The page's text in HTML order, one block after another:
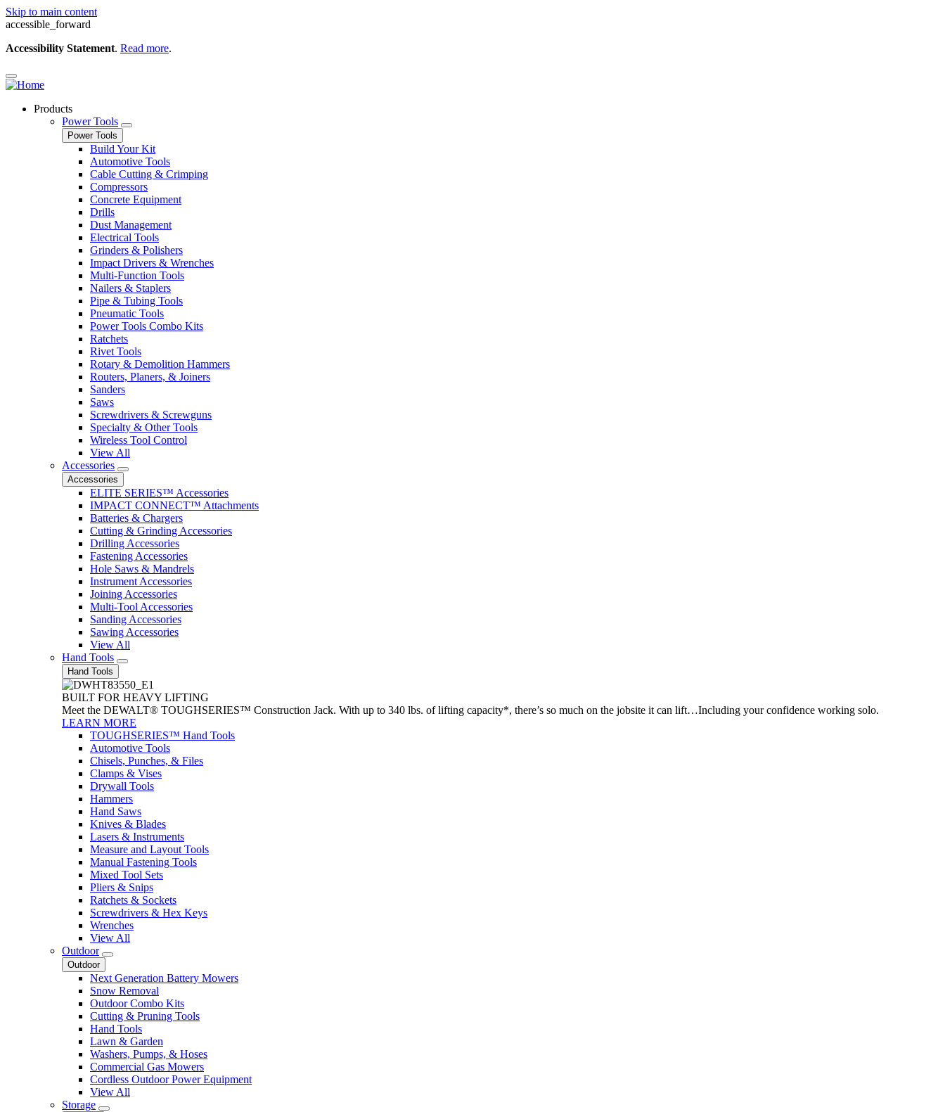
Skip to main content
accessible_forward
Accessibility Statement. Read more.
Products
Power Tools
Power Tools
Build Your Kit
Automotive Tools
Cable Cutting & Crimping
Compressors
Concrete Equipment
Drills
Dust Management
Electrical Tools
Grinders & Polishers
Impact Drivers & Wrenches
Multi-Function Tools
Nailers & Staplers
Pipe & Tubing Tools
Pneumatic Tools
Power Tools Combo Kits
Ratchets
Rivet Tools
Rotary & Demolition Hammers
Routers, Planers, & Joiners
Sanders
Saws
Screwdrivers & Screwguns
Specialty & Other Tools
Wireless Tool Control
View All
Accessories
Accessories
ELITE SERIES™ Accessories
IMPACT CONNECT™ Attachments
Batteries & Chargers
Cutting & Grinding Accessories
Drilling Accessories
Fastening Accessories
Hole Saws & Mandrels
Instrument Accessories
Joining Accessories
Multi-Tool Accessories
Sanding Accessories
Sawing Accessories
View All
Hand Tools
Hand Tools
BUILT FOR HEAVY LIFTING
Meet the DEWALT® TOUGHSERIES™ Construction Jack. With up to 340 lbs. of lifting capacity*, there’s so much on the jobsite it can lift…Including your confidence working solo.
LEARN MORE
TOUGHSERIES™ Hand Tools
Automotive Tools
Chisels, Punches, & Files
Clamps & Vises
Drywall Tools
Hammers
Hand Saws
Knives & Blades
Lasers & Instruments
Measure and Layout Tools
Manual Fastening Tools
Mixed Tool Sets
Pliers & Snips
Ratchets & Sockets
Screwdrivers & Hex Keys
Wrenches
View All
Outdoor
Outdoor
Next Generation Battery Mowers
Snow Removal
Outdoor Combo Kits
Cutting & Pruning Tools
Hand Tools
Lawn & Garden
Washers, Pumps, & Hoses
Commercial Gas Mowers
Cordless Outdoor Power Equipment
View All
Storage